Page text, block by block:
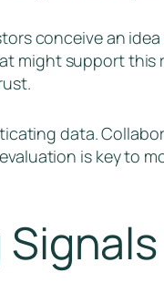
conceive an
might support this
data.
is key to